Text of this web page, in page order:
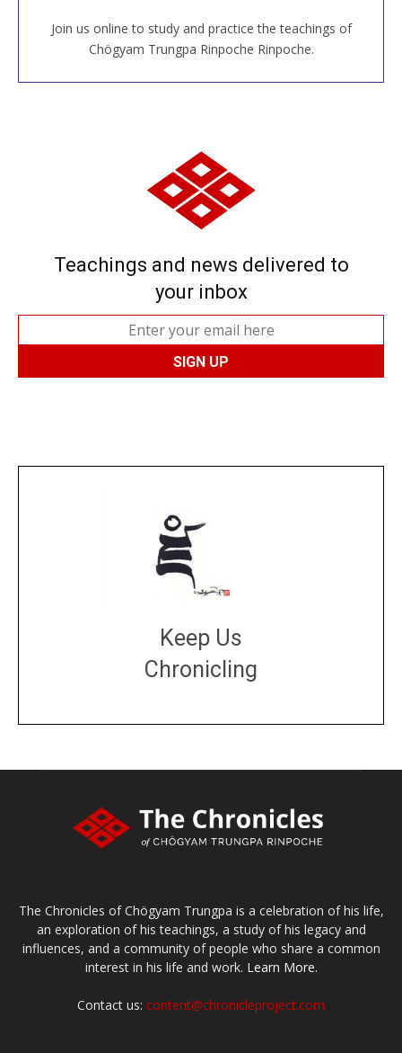
Join us online to study and practice the teachings of
Chögyam Trungpa Rinpoche Rinpoche.
JOIN US ONLINE
Teachings and news delivered to
your inbox
Keep Us
Chronicling
The Chronicles of Chögyam Trungpa is a celebration of his life,
an exploration of his teachings, a study of his legacy and
influences, and a community of people who share a common
interest in his life and work. Learn More.
Contact us: content@chronicleproject.com